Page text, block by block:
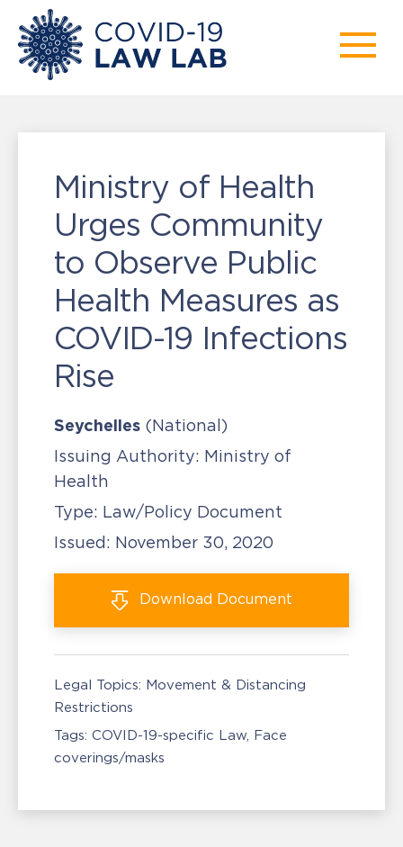
Ministry of Health
Urges Community
to Observe Public
Health Measures as
COVID-19 Infections
Rise
Seychelles (National)
Issuing Authority: Ministry of
Health
Type: Law/Policy Document
Issued: November 30, 2020
Download Document
Legal Topics: Movement & Distancing
Restrictions
Tags: COVID-19-specific Law Face
coverings/masks